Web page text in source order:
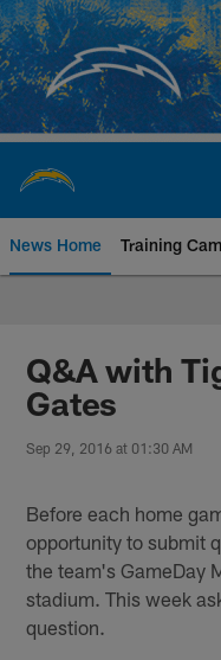
Skip
to
main
content
News Home Training
Chargers
Q&A with
Gates
Sep 29, 2016 at 01:30 AM
Before each home
opportunity to submit
the team's GameDay
stadium. This week
question.